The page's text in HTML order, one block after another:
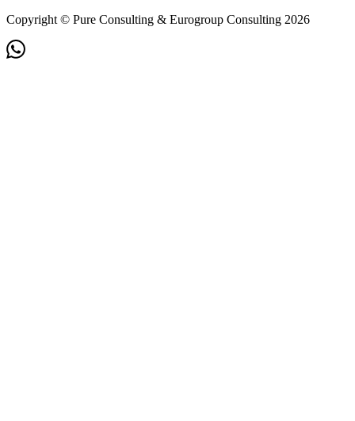
Copyright © Pure Consulting & Eurogroup Consulting 2026